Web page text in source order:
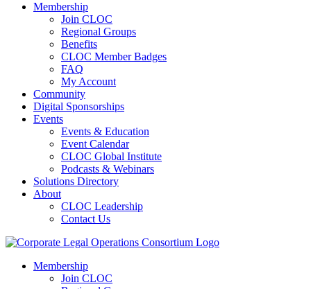
Membership
Join CLOC
Regional Groups
Benefits
CLOC Member Badges
FAQ
My Account
Community
Digital Sponsorships
Events
Events & Education
Event Calendar
CLOC Global Institute
Podcasts & Webinars
Solutions Directory
About
CLOC Leadership
Contact Us
Membership
Join CLOC